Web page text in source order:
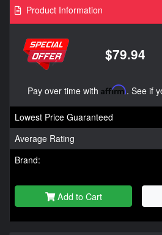
Product Information
$79.94
Pay over time with Affirm. See if
Lowest Price Guaranteed
Average Rating
Brand:
Add to Cart